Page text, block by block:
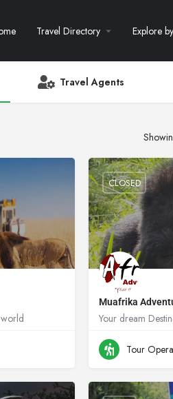
Travel Directory Explore
Travel Agents
Muafrika
CLOSED
Tour